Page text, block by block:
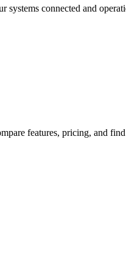
systems connected and
features, pricing, and